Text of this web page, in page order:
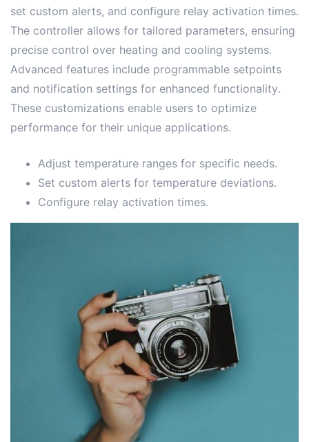
set custom alerts, and configure relay activation times․
The controller allows for tailored parameters, ensuring
precise control over heating and cooling systems․
Advanced features include programmable setpoints
and notification settings for enhanced functionality․
These customizations enable users to optimize
performance for their unique applications․
Adjust temperature ranges for specific needs․
Set custom alerts for temperature deviations․
Configure relay activation times․